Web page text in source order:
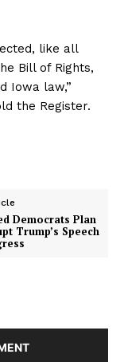
like all
Bill of Rights,
Iowa law,”
the Register.
Democrats Plan
Trump’s Speech